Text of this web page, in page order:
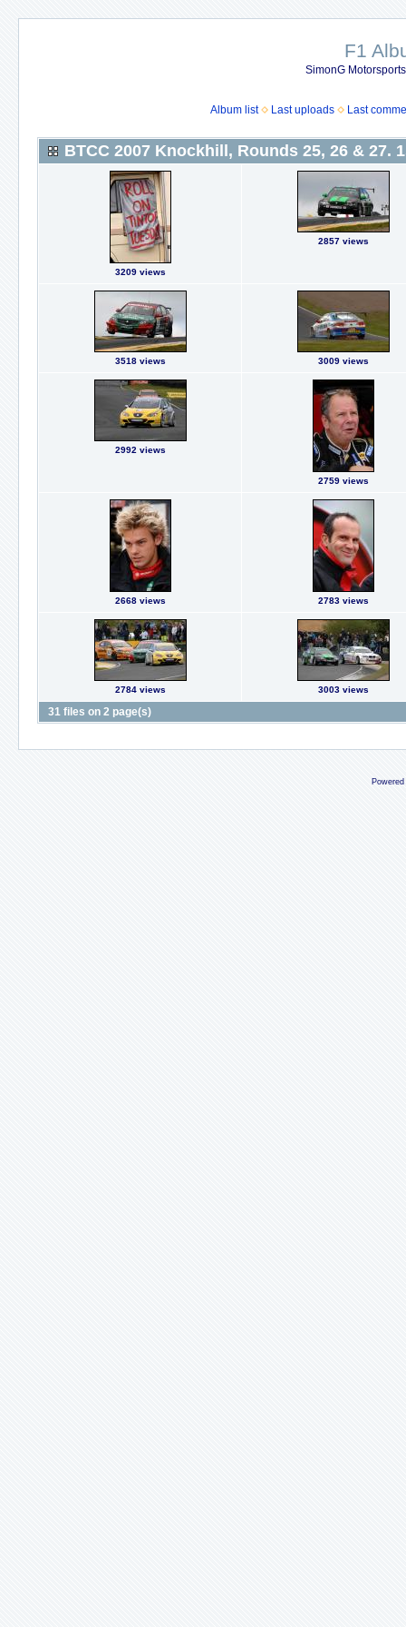
F1
SimonG
Album list Last uploads Last
BTCC 2007 Knockhill, Rounds 25, 26 & 27.
3209 views
2857 views
3518 views 3009 views
2992 views
2759 views
2668 views 2783 views
2784 views 3003 views
31 files on 2 page(s)